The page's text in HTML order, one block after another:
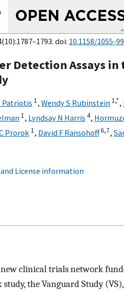
doi: 10.1158/1055-
Detection Assays
Patriotis 1, Wendy S Rubinstein 1,*,
1, Lyndsay N Harris 4,
Prorok 1, David F Ransohoff6,7,
License information
clinical trials network
the Vanguard Study